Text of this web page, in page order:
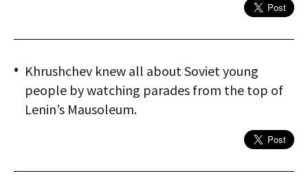
Khrushchev knew all about Soviet young
people by watching parades from the top of
Lenin’s Mausoleum.